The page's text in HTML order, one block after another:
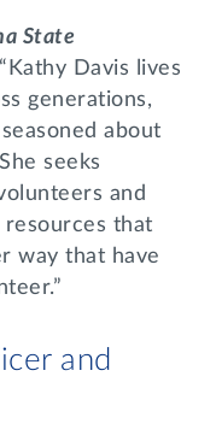
State
Davis lives
generations,
about
seeks
and
that
way that have
and